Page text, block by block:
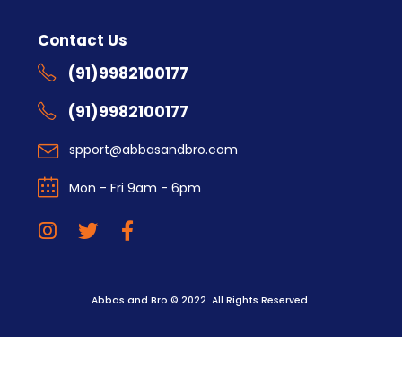
Contact Us
(91)9982100177
(91)9982100177
spport@abbasandbro.com
Mon - Fri 9am - 6pm
Abbas and Bro © 2022. All Rights Reserved.